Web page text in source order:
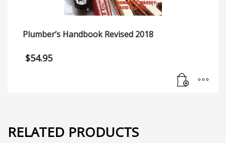
Plumber’s Handbook Revised 2018
$54.95
RELATED PRODUCTS